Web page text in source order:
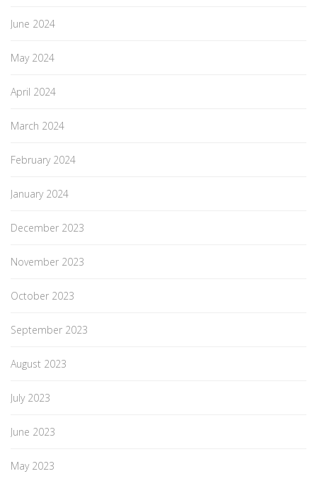
June 2024
May 2024
April 2024
March 2024
February 2024
January 2024
December 2023
November 2023
October 2023
September 2023
August 2023
July 2023
June 2023
May 2023